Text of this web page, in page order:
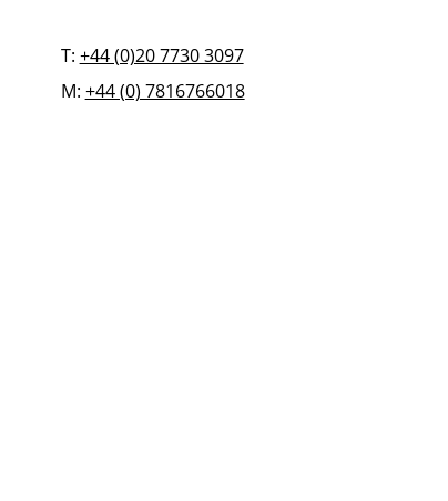
T: +44 (0)20 7730 3097
M: +44 (0) 7816766018